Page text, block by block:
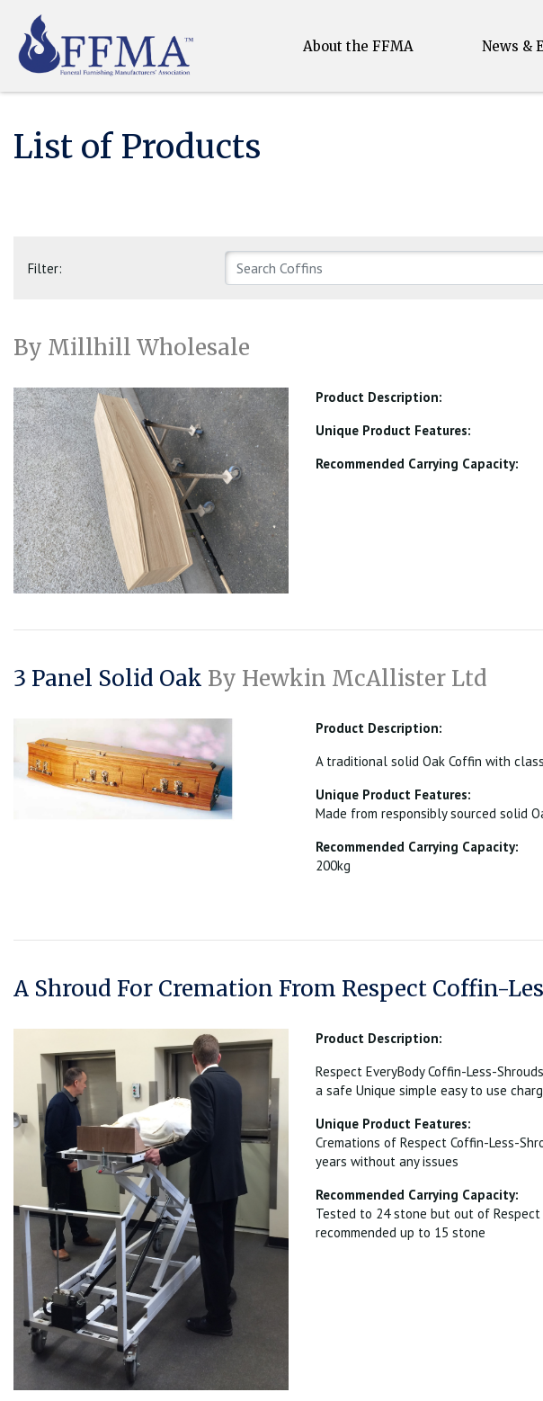
About the FFMA News &
List of Products
Filter:
By Millhill Wholesale
Product Description:
Unique Product Features:
Recommended Carrying Capacity:
3 Panel Solid Oak By Hewkin McAllister Ltd
Product Description:
A traditional solid Oak Coffin with
Unique Product Features:
Made from responsibly sourced solid
Recommended Carrying Capacity:
200kg
A Shroud For Cremation From Respect Coffin-
Product Description:
Respect EveryBody Coffin-Less-
a safe Unique simple easy to use
Unique Product Features:
Cremations of Respect Coffin-Less-
years without any issues
Recommended Carrying Capacity:
Tested to 24 stone but out of
recommended up to 15 stone